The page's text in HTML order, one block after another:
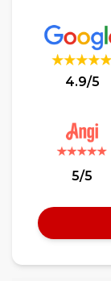
4.9/5
5/5